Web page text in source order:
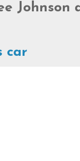
Johnson
car